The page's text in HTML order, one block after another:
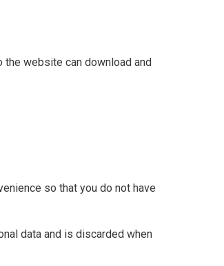
the website can download and
so that you do not have
data and is discarded when